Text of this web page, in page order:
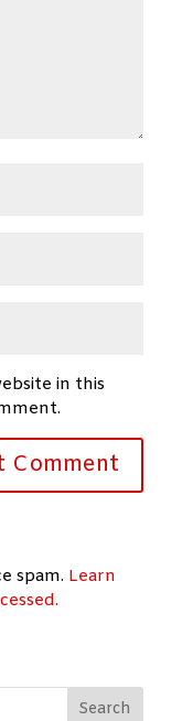
in this
spam. Learn
Search